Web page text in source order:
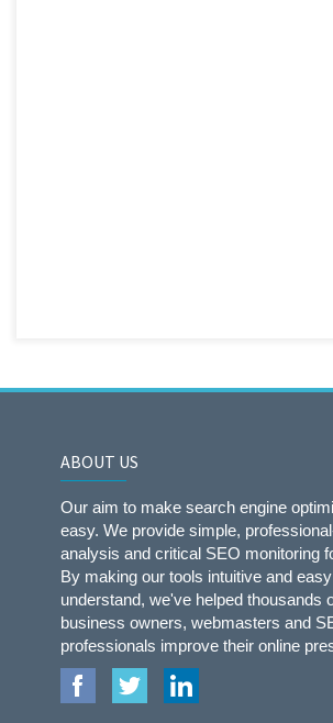
ABOUT US
Our aim to make search engine
easy. We provide simple,
analysis and critical SEO monitoring
By making our tools intuitive and
understand, we've helped thousands
business owners, webmasters and
professionals improve their online